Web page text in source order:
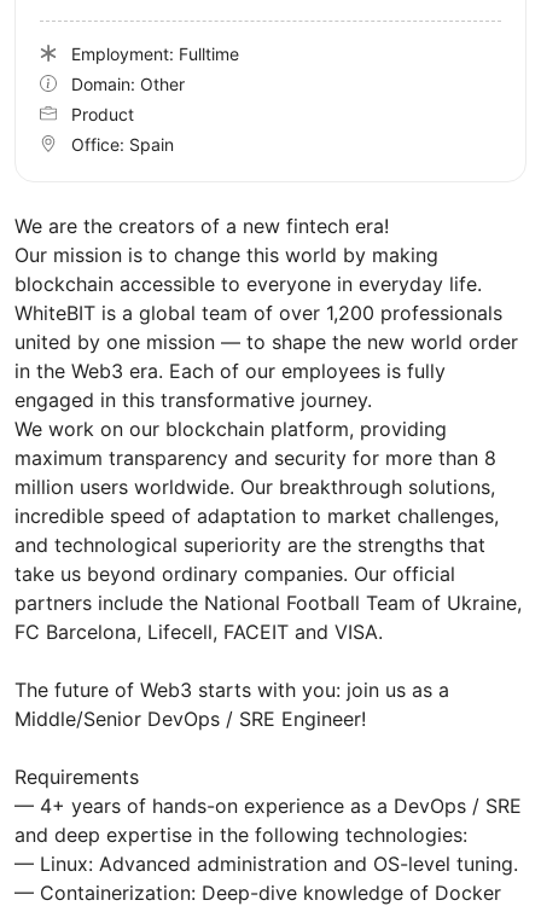
We are the creators of a new fintech era!
Our mission is to change this world by making
blockchain accessible to everyone in everyday life.
WhiteBIT is a global team of over 1,200 professionals
united by one mission — to shape the new world order
in the Web3 era. Each of our employees is fully
engaged in this transformative journey.
We work on our blockchain platform, providing
maximum transparency and security for more than 8
million users worldwide. Our breakthrough solutions,
incredible speed of adaptation to market challenges,
and technological superiority are the strengths that
take us beyond ordinary companies. Our official
partners include the National Football Team of Ukraine,
FC Barcelona, Lifecell, FACEIT and VISA.
The future of Web3 starts with you: join us as a
Middle/Senior DevOps / SRE Engineer!
Requirements
— 4+ years of hands-on experience as a DevOps / SRE
and deep expertise in the following technologies:
— Linux: Advanced administration and OS-level tuning.
— Containerization: Deep-dive knowledge of Docker
Employment: Fulltime
Domain: Other
Product
Office: Spain